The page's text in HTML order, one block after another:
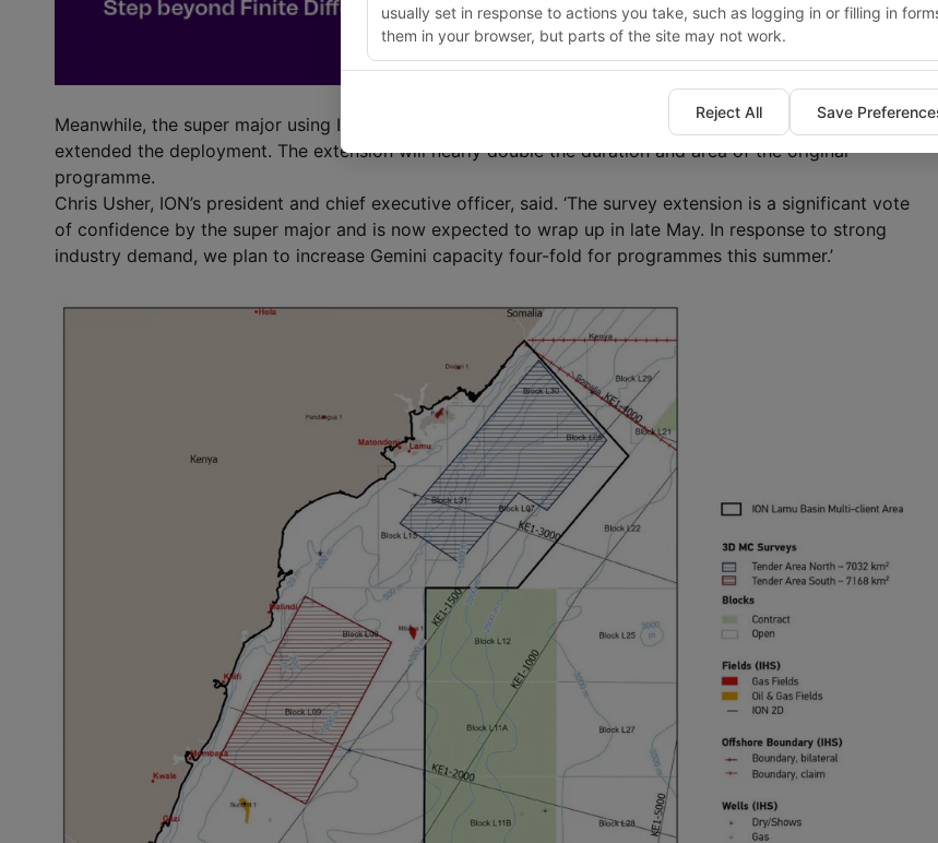
Meanwhile, the super major using ION’s Gemini extended frequency source on a proprietary survey has
extended the deployment. The extension will nearly double the duration and area of the original
programme.
Chris Usher, ION’s president and chief executive officer, said. ‘The survey extension is a significant vote
of confidence by the super major and is now expected to wrap up in late May. In response to strong
industry demand, we plan to increase Gemini capacity four-fold for programmes this summer.’
usually set in response to actions you take, such as logging in or filling in
them in your browser, but parts of the site may not work.
Reject All Save